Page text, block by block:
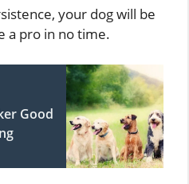
your dog will be
a pro in no time.
Good